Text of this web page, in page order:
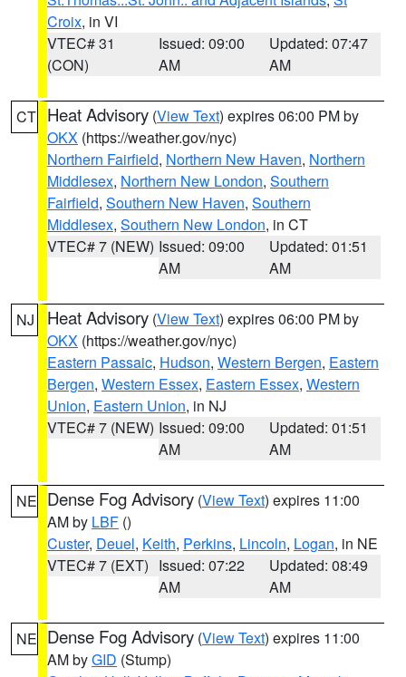
Croix, in VI
VTEC# 31
(CON)
Issued: 09:00
AM
Updated: 07:47
AM
CT Heat Advisory (View Text) expires 06:00 PM by
OKX (https://weather.gov/nyc)
Northern Fairfield, Northern New Haven, Northern
Middlesex, Northern New London, Southern
Fairfield, Southern New Haven, Southern
Middlesex, Southern New London, in CT
VTEC# 7 (NEW) Issued: 09:00
AM
Updated: 01:51
AM
NJ Heat Advisory (View Text) expires 06:00 PM by
OKX (https://weather.gov/nyc)
Eastern Passaic, Hudson, Western Bergen, Eastern
Bergen, Western Essex, Eastern Essex, Western
Union, Eastern Union, in NJ
VTEC# 7 (NEW) Issued: 09:00
AM
Updated: 01:51
AM
NE Dense Fog Advisory (View Text) expires 11:00
AM by LBF ()
Custer, Deuel, Keith, Perkins, Lincoln, Logan, in NE
VTEC# 7 (EXT) Issued: 07:22
AM
Updated: 08:49
AM
NE Dense Fog Advisory (View Text) expires 11:00
AM byGID (Stump)